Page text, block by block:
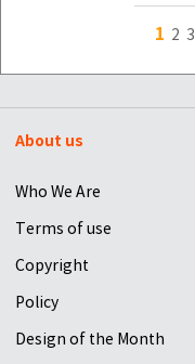
1 2 3
About us
Who We Are
Terms of use
Copyright
Policy
Design of the Month